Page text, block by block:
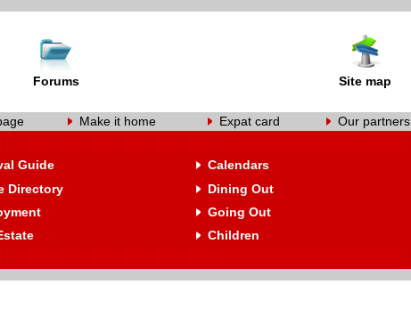
Forums Site map
Make it home Expat card Our partners
Guide
Calendars
Directory
Dining Out
Going Out
Children